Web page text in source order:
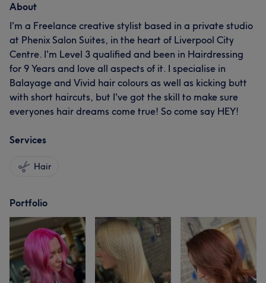
About
I'm a Freelance creative stylist based in a private studio
at Phenix Salon Suites, in the heart of Liverpool City
Centre. I'm Level 3 qualified and been in Hairdressing
for 9 Years and love all aspects of it. I specialise in
Balayage and Vivid hair colours as well as kicking butt
with short haircuts, but I've got the skill to make sure
everyones hair dreams come true! So come say HEY!
Services
Hair
Portfolio